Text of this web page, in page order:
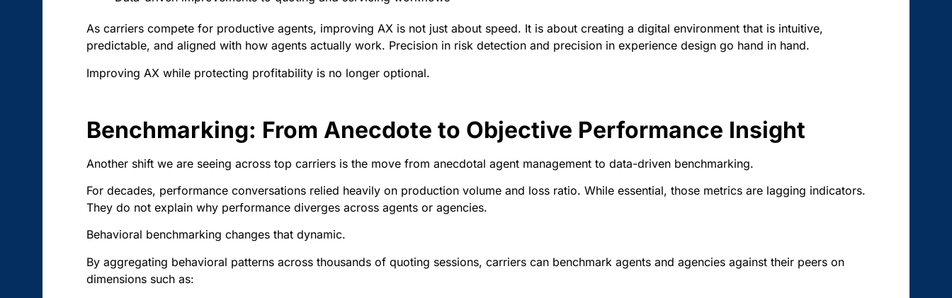
As carriers compete for productive agents, improving AX is not just about speed. It is about creating a digital environment that is intuitive,
predictable, and aligned with how agents actually work. Precision in risk detection and precision in experience design go hand in hand.
Improving AX while protecting profitability is no longer optional.
Benchmarking: From Anecdote to Objective Performance Insight
Another shift we are seeing across top carriers is the move from anecdotal agent management to data-driven benchmarking.
For decades, performance conversations relied heavily on production volume and loss ratio. While essential, those metrics are lagging indicators.
They do not explain why performance diverges across agents or agencies.
Behavioral benchmarking changes that dynamic.
By aggregating behavioral patterns across thousands of quoting sessions, carriers can benchmark agents and agencies against their peers on
dimensions such as: